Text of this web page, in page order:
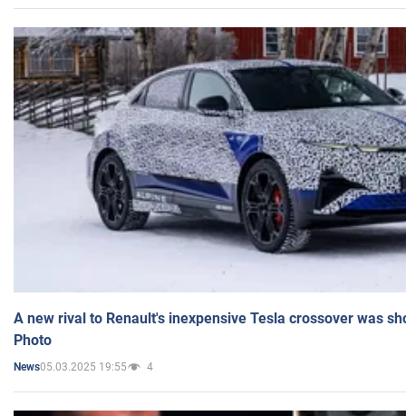
A new rival to Renault's inexpensive Tesla crossover was
Photo
News05.03.2025 19:55 4